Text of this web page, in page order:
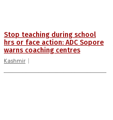
Stop teaching during school
hrs or face action: ADC Sopore
warns coaching centres
Kashmir